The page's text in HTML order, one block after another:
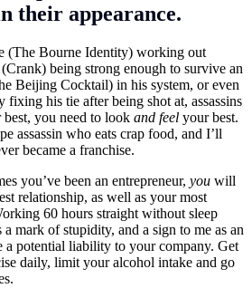
their appearance.
(The Bourne Identity) working out
being strong enough to survive an
Beijing Cocktail) in his system, or even
fixing his tie after being shot at, assassins
you need to look and feel your best.
assassin who eats crap food, and I’ll
became a franchise.
you’ve been an entrepreneur, you will
relationship, as well as your most
60 hours straight without sleep
a mark of stupidity, and a sign to me as an
a potential liability to your company. Get
daily, limit your alcohol intake and go